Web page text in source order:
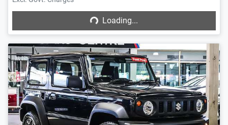
Loading...